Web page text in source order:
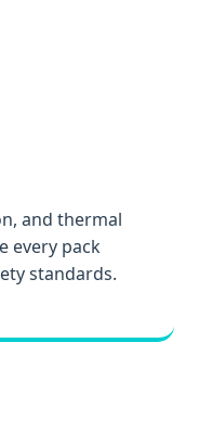
and thermal
every pack
standards.